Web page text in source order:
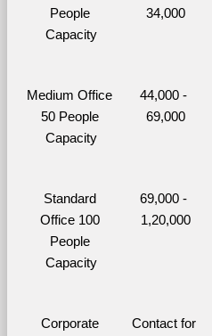
People
Capacity
34,000
Medium Office
50 People
Capacity
44,000 -
69,000
Standard
Office 100
People
Capacity
69,000 -
1,20,000
Corporate
Contact for